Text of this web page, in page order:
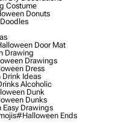
Costume
Donuts
Door Mat
Drawing
Drawings
Dress
Ideas
Alcoholic
Dunk
Dunks
Drawings
#halloween Ends